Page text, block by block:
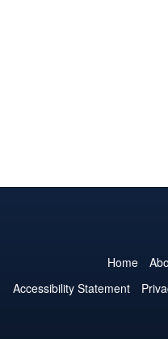
Home
Accessibility Statement